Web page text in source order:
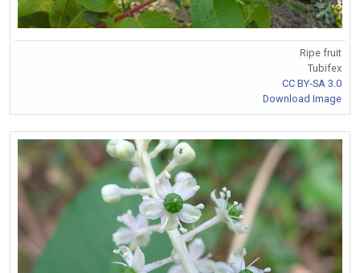
Ripe fruit
Tubifex
CC BY-SA 3.0
Download Image